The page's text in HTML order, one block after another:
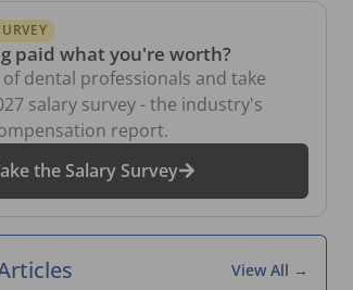
paid what you're worth?
dental professionals and take
salary survey - the industry's
report.
the Salary Survey
View All →